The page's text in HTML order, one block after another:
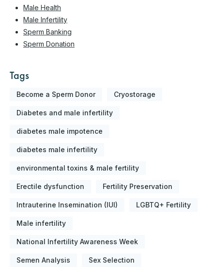
Male Health
Male Infertility
Sperm Banking
Sperm Donation
Tags
Become a Sperm Donor Cryostorage
Diabetes and male infertility
diabetes male impotence
diabetes male infertility
environmental toxins & male fertility
Erectile dysfunction Fertility Preservation
Intrauterine Insemination (IUI) LGBTQ+ Fertility
Male infertility
National Infertility Awareness Week
Semen Analysis Sex Selection